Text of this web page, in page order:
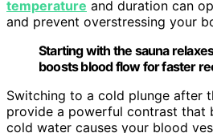
temperature and duration can
and prevent overstressing your
Starting with the sauna
boosts blood flow for faster
Switching to a cold plunge after
provide a powerful contrast that
cold water causes your blood